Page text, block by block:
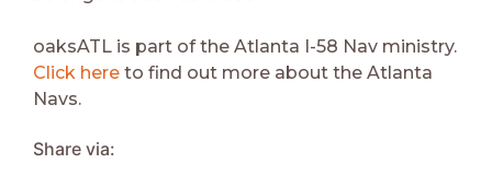
oaksATL is part of the Atlanta I-58 Nav ministry.
Click here to find out more about the Atlanta
Navs.
Share via: